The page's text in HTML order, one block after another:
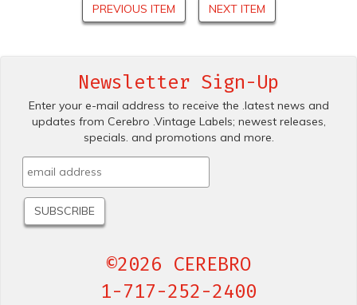
PREVIOUS ITEM NEXT ITEM
Newsletter Sign-Up
Enter your e-mail address to receive the .latest news and
updates from Cerebro .Vintage Labels; newest releases,
specials. and promotions and more.
©2026 CEREBRO
1-717-252-2400